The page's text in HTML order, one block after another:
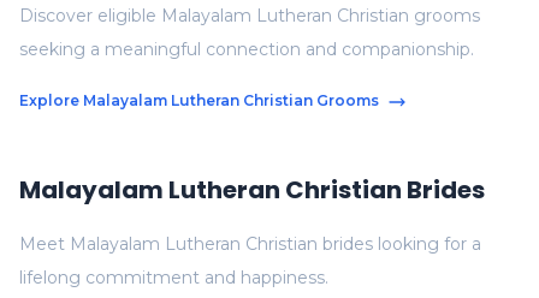
Malayalam Lutheran Christian Brides
Meet Malayalam Lutheran Christian brides looking for a
lifelong commitment and happiness.
Discover eligible Malayalam Lutheran Christian grooms
seeking a meaningful connection and companionship.
Explore Malayalam Lutheran Christian Grooms